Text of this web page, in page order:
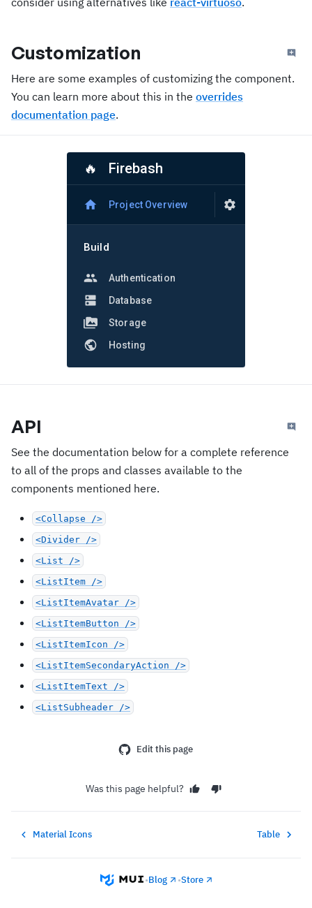
Customization
Here are some examples of customizing the component.
You can learn more about this in the overrides
documentation page.
🔥 Firebash
Project Overview
Build
Authentication
Database
Storage
Hosting
API
See the documentation below for a complete reference
to all of the props and classes available to the
components mentioned here.
<Collapse />
<Divider />
<List />
<ListItem />
<ListItemAvatar />
<ListItemButton />
<ListItemIcon />
<ListItemSecondaryAction />
<ListItemText />
<ListSubheader />
Edit this page
Was this page helpful?
Material Icons Table
•Blog •Store